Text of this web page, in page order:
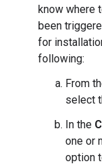
know where
been
for
following:
From
select
In the
one or
option